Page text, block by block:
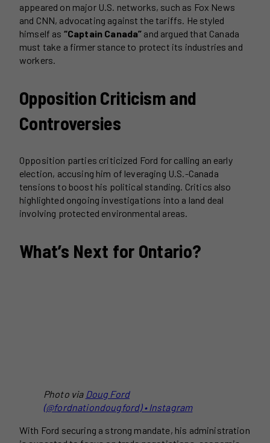
appeared on major U.S. networks, such as Fox News
and CNN, advocating against the tariffs. He styled
himself as “Captain Canada” and argued that Canada
must take a firmer stance to protect its industries and
workers.
Opposition Criticism and
Controversies
Opposition parties criticized Ford for calling an early
election, accusing him of leveraging U.S.-Canada
tensions to boost his political standing. Critics also
highlighted ongoing investigations into a land deal
involving protected environmental areas.
What’s Next for Ontario?
Photo via Doug Ford
(@fordnationdougford) • Instagram
With Ford securing a strong mandate, his administration